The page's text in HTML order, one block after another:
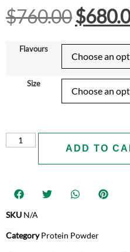
$760.00$
Flavours
Size
ADD TO
SKU N/A
Category Protein Powder